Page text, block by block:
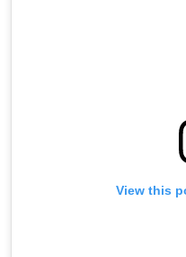
View this